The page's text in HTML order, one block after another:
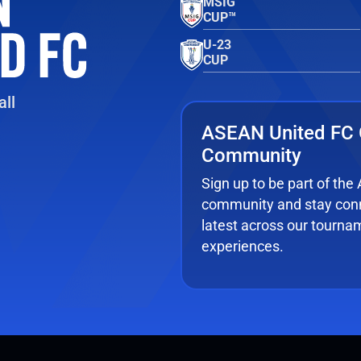
CUP™
U-23
CUP
ASEAN United FC
Community
Sign up to be part of the
community and stay
latest across our
experiences.